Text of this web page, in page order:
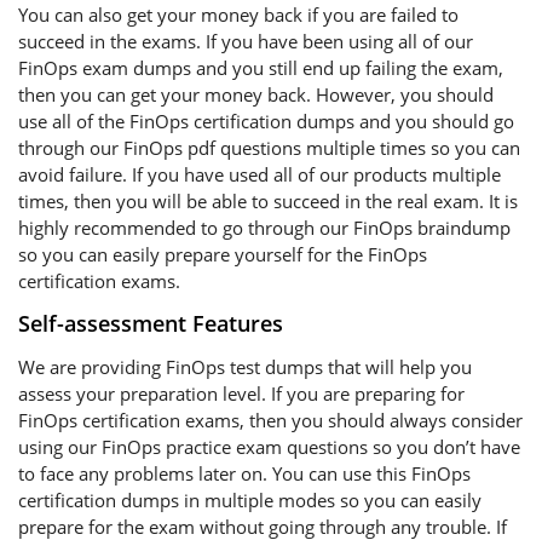
You can also get your money back if you are failed to
succeed in the exams. If you have been using all of our
FinOps exam dumps and you still end up failing the exam,
then you can get your money back. However, you should
use all of the FinOps certification dumps and you should go
through our FinOps pdf questions multiple times so you can
avoid failure. If you have used all of our products multiple
times, then you will be able to succeed in the real exam. It is
highly recommended to go through our FinOps braindump
so you can easily prepare yourself for the FinOps
certification exams.
Self-assessment Features
We are providing FinOps test dumps that will help you
assess your preparation level. If you are preparing for
FinOps certification exams, then you should always consider
using our FinOps practice exam questions so you don’t have
to face any problems later on. You can use this FinOps
certification dumps in multiple modes so you can easily
prepare for the exam without going through any trouble. If